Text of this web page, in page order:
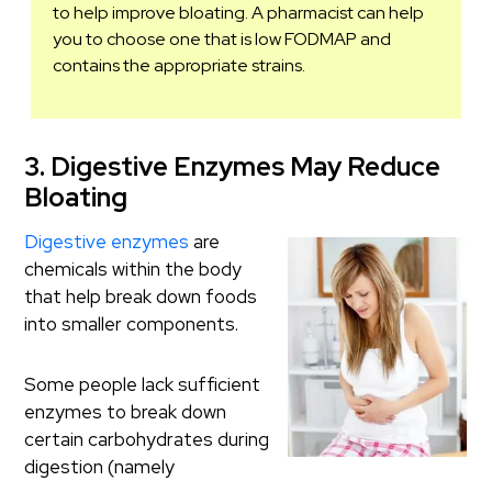
to help improve bloating. A pharmacist can help
you to choose one that is low FODMAP and
contains the appropriate strains.
3. Digestive Enzymes May Reduce
Bloating
Digestive enzymes are
chemicals within the body
that help break down foods
into smaller components.
Some people lack sufficient
enzymes to break down
certain carbohydrates during
digestion (namely